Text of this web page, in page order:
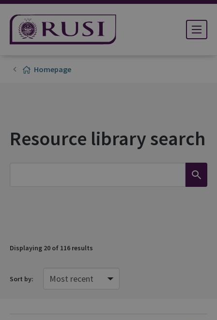
Homepage
Resource library search
Displaying 20 of 116 results
Sort by: